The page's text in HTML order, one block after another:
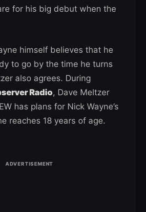
for his big debut when the
himself believes that he
to go by the time he turns
also agrees. During
Radio, Dave Meltzer
has plans for Nick Wayne’s
reaches 18 years of age.